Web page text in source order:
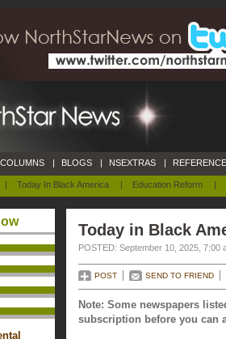
| Today In Black America | Education Reform |
COLUMNS | BLOGS | NSEXTRAS |
Today in Black
POSTED: September 10, 2025, 7:00
POST SEND TO FRIEND
Note: Some newspapers
subscription before you can